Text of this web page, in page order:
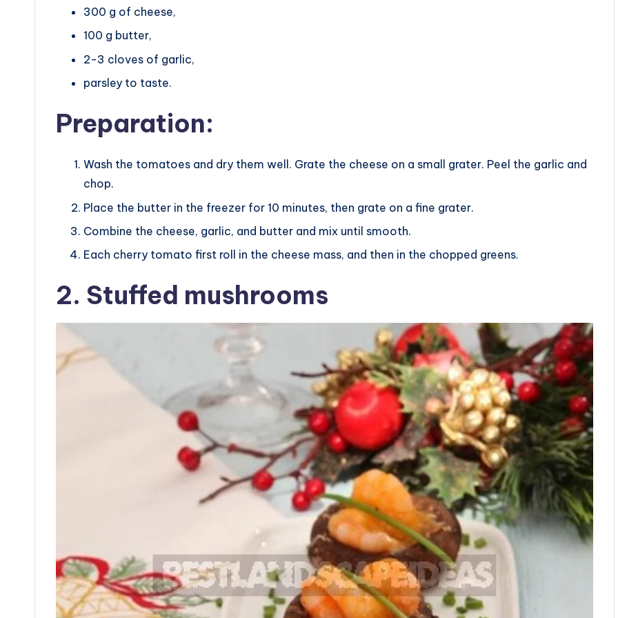
300 g of cheese,
100 g butter,
2-3 cloves of garlic,
parsley to taste.
Preparation:
Wash the tomatoes and dry them well. Grate the cheese on a small grater. Peel the garlic and
chop.
Place the butter in the freezer for 10 minutes, then grate on a fine grater.
Combine the cheese, garlic, and butter and mix until smooth.
Each cherry tomato first roll in the cheese mass, and then in the chopped greens.
2. Stuffed mushrooms